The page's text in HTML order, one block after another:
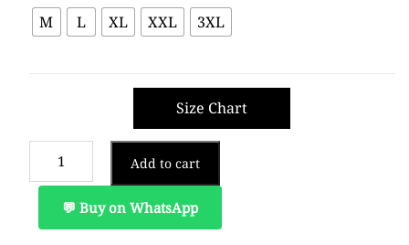
M L XL XXL 3XL
Size Chart
Add to cart
💬 Buy on WhatsApp